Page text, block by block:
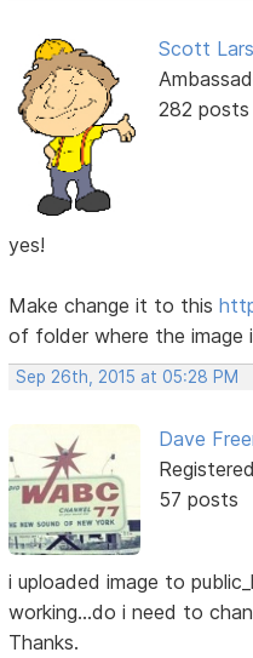
Scott
282 posts
yes!
Make change it to this
of folder where the image
Sep 26th, 2015 at 05:28 PM
Dave
57 posts
i uploaded image to
working...do i need to
Thanks.